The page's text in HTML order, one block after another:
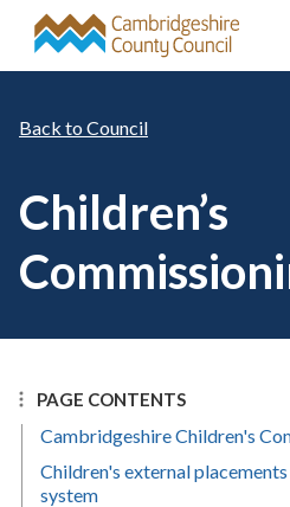
Skip to main content
Council
Children’s
PAGE CONTENTS
Cambridgeshire Children's
Children's external
system